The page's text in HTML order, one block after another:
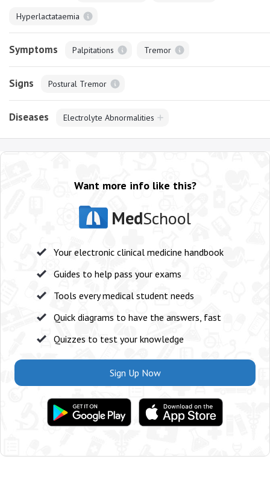
Hyperlactataemia
Symptoms Palpitations Tremor
Signs Postural Tremor
Diseases Electrolyte Abnormalities
Want more info like this?
MedSchool
Your electronic clinical medicine handbook
Guides to help pass your exams
Tools every medical student needs
Quick diagrams to have the answers, fast
Quizzes to test your knowledge
Sign Up Now